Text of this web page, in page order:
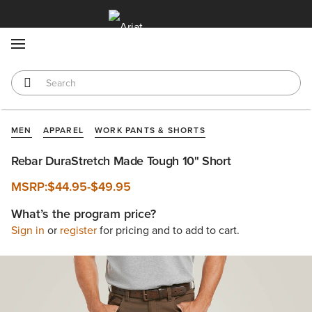
MEN APPAREL WORK PANTS & SHORTS
Rebar DuraStretch Made Tough 10" Short
MSRP:$44.95-$49.95
What’s the program price?
Sign in or registerfor pricing and to add to cart.